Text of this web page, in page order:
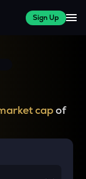
Sign Up
capof